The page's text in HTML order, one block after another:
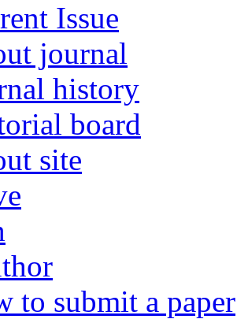
Issue
journal
history
board
site
to submit a paper